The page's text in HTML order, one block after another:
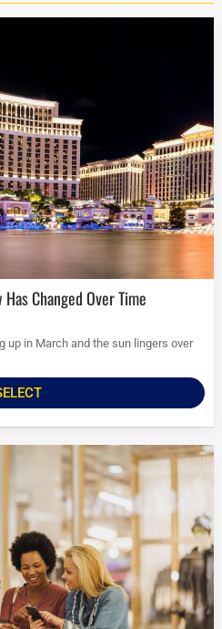
Changed Over Time
up in March and the sun lingers over